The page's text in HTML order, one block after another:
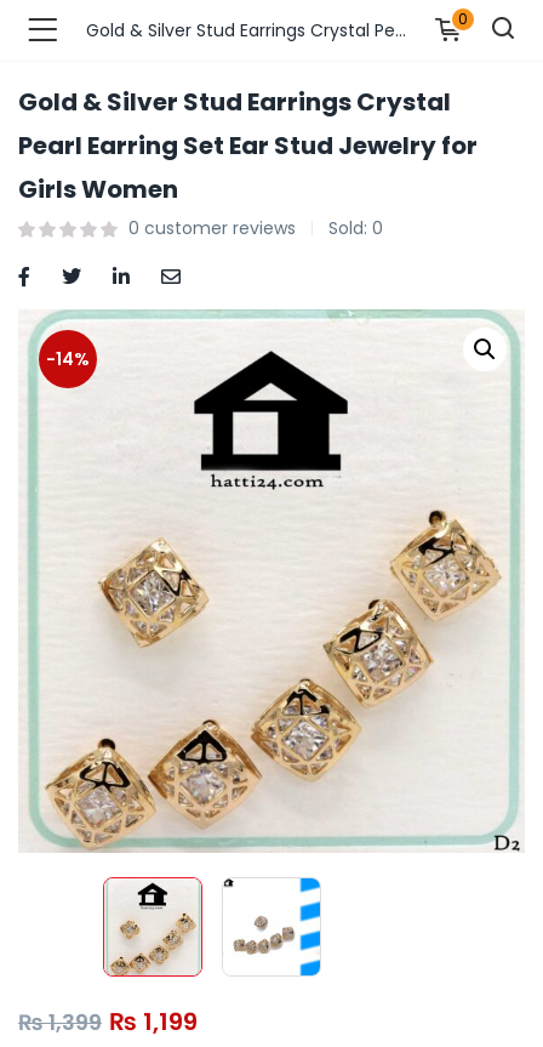
Fashions )
Fashions )
Adults )
& Personal Care )
Gold & Silver Stud Earrings Crystal Pearl Earring Set Ear Stud Jewelry for Girls Women 0
Gold & Silver Stud Earrings Crystal
Pearl Earring Set Ear Stud Jewelry for
Girls Women
0 customer reviews Sold: 0
-14%
₨1,399 ₨ 1,199